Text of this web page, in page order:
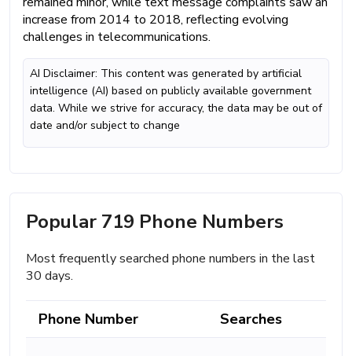
increase from 2014 to 2018, reflecting evolving
challenges in telecommunications.
AI Disclaimer: This content was generated by artificial
intelligence (AI) based on publicly available government
data. While we strive for accuracy, the data may be out of
date and/or subject to change
Popular 719 Phone Numbers
Most frequently searched phone numbers in the last
30 days.
Phone Number Searches